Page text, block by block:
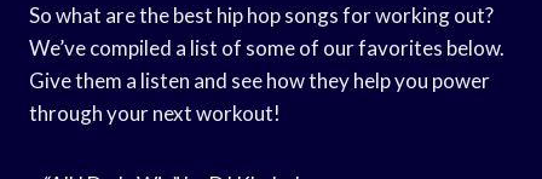
So what are the best hip hop songs for working out?
We’ve compiled a list of some of our favorites below.
Give them a listen and see how they help you power
through your next workout!